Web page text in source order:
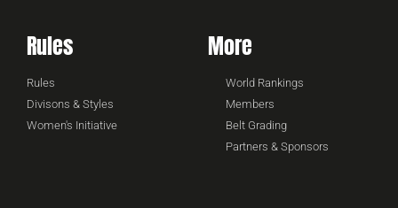
Rules
Rules
Divisons & Styles
Women's Initiative
More
World Rankings
Members
Belt Grading
Partners & Sponsors